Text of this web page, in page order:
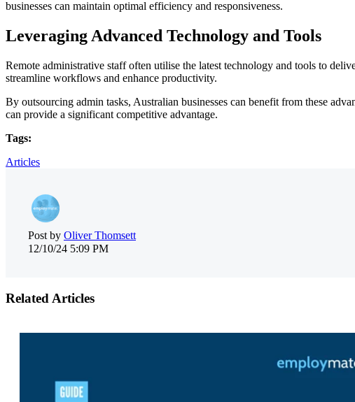
businesses can maintain optimal efficiency and responsiveness.
Leveraging Advanced Technology and Tools
Remote administrative staff often utilise the latest technology and tools to
streamline workflows and enhance productivity.
By outsourcing admin tasks, Australian businesses can benefit from these
can provide a significant competitive advantage.
Tags:
Articles
Post by Oliver Thomsett
12/10/24 5:09 PM
Related Articles